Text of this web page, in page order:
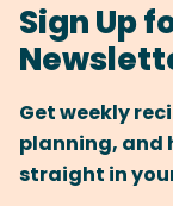
Sign Up
Get weekly
planning, and
straight in